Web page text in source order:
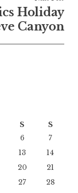
Holiday
Canyon
S
S
6
7
13
14
20
21
27
28